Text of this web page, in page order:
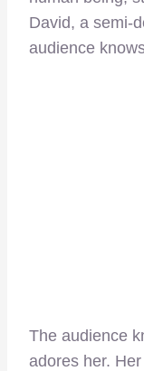
David, a semi-
audience
The audience
adores her.